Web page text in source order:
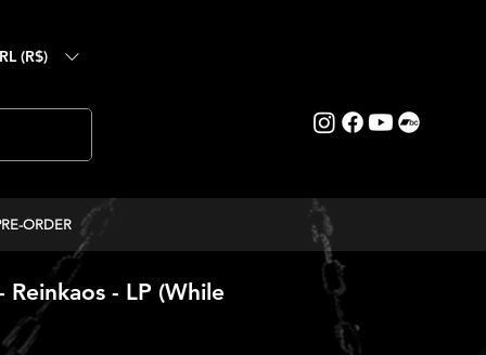
(R$)
ORDER
Reinkaos - LP (While